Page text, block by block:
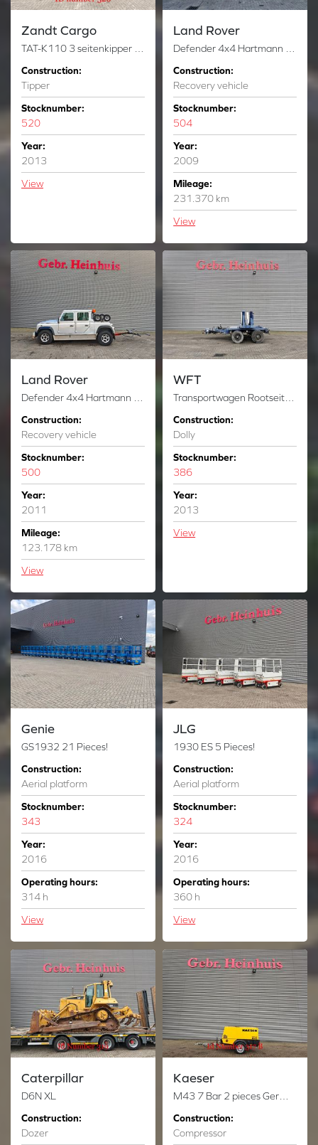
Zandt Cargo
Construction:
Tipper
Stocknumber:
520
Year:
2013
View
Land Rover
Construction:
Recovery vehicle
Stocknumber:
504
Year:
2009
Mileage:
231.370 km
View
Land Rover
Construction:
Recovery vehicle
Stocknumber:
500
Year:
2011
Mileage:
123.178 km
View
WFT
Construction:
Dolly
Stocknumber:
386
Year:
2013
View
Genie
GS1932 21 Pieces!
Construction:
Aerial platform
Stocknumber:
343
Year:
2016
Operating hours:
314 h
View
JLG
1930 ES 5 Pieces!
Construction:
Aerial platform
Stocknumber:
324
Year:
2016
Operating hours:
360 h
View
Caterpillar
D6N XL
Construction:
Dozer
Kaeser
M43 7 Bar 2 pieces German registration papers!
Construction:
Compressor